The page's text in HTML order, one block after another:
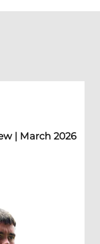
| March 2026